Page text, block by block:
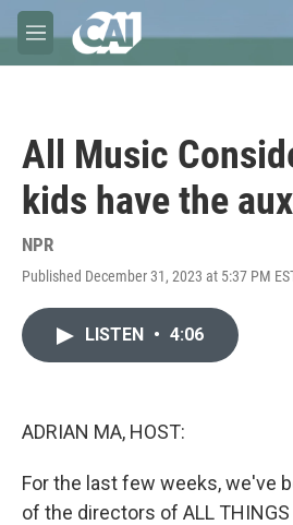
Skip to main content
M
e
All Music
kids have the aux
NPR
Published December 31, 2023 at 5:37 PM
LISTEN • 4:06
ADRIAN MA, HOST:
For the last few weeks, we've
of the directors of ALL THINGS